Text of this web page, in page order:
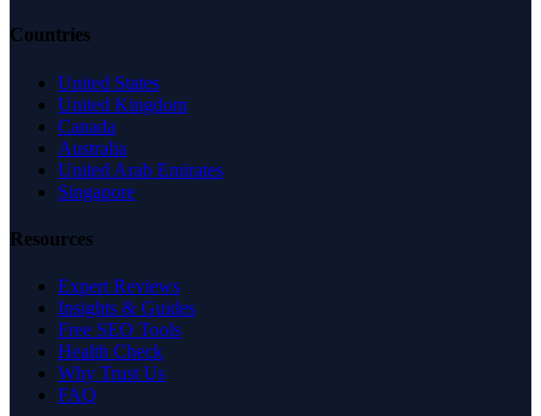
Countries
United States
United Kingdom
Canada
Australia
United Arab Emirates
Singapore
Resources
Expert Reviews
Insights & Guides
Free SEO Tools
Health Check
Why Trust Us
FAQ